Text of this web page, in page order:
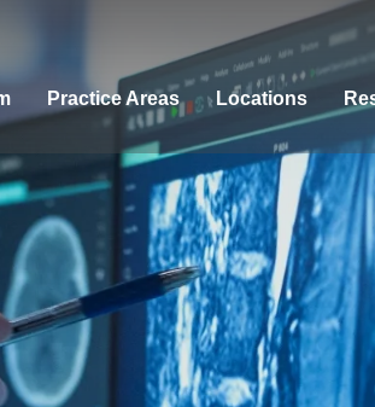
Practice Areas Locations